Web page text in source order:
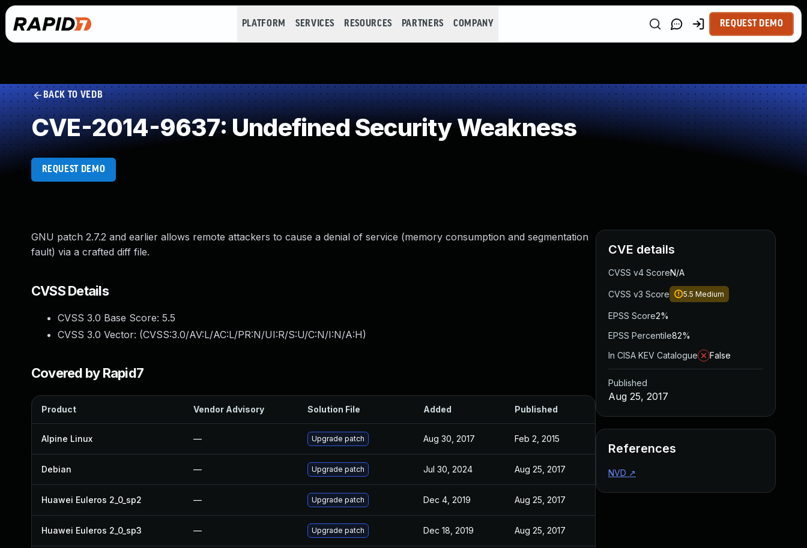
PLATFORM SERVICES RESOURCES PARTNERS COMPANY REQUEST DEMO
BACK TO VEDB
CVE-2014-9637: Undefined Security Weakness
REQUEST DEMO
GNU patch 2.7.2 and earlier allows remote attackers to cause a denial of service (memory consumption and segmentation
fault) via a crafted diff file.
CVSS Details
CVSS 3.0 Base Score: 5.5
CVSS 3.0 Vector: (CVSS:3.0/AV:L/AC:L/PR:N/UI:R/S:U/C:N/I:N/A:H)
Covered by Rapid7
Product Vendor Advisory Solution File Added Published
Alpine Linux — Upgrade patch Aug 30, 2017 Feb 2, 2015
Debian — Upgrade patch Jul 30, 2024 Aug 25, 2017
Huawei Euleros 2_0_sp2 — Upgrade patch Dec 4, 2019 Aug 25, 2017
Huawei Euleros 2_0_sp3 — Upgrade patch Dec 18, 2019 Aug 25, 2017
CVE details
CVSS v4 ScoreN/A
CVSS v3 Score 5.5 Medium
EPSS Score2%
EPSS Percentile82%
In CISA KEV Catalogue
False
Published
Aug 25, 2017
References
NVD ↗